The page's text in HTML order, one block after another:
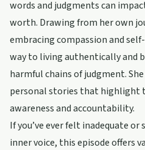
words and judgments can
worth. Drawing from her own
embracing compassion and
way to living authentically and
harmful chains of judgment.
personal stories that highlight
awareness and accountability.
If you’ve ever felt inadequate
inner voice, this episode offers